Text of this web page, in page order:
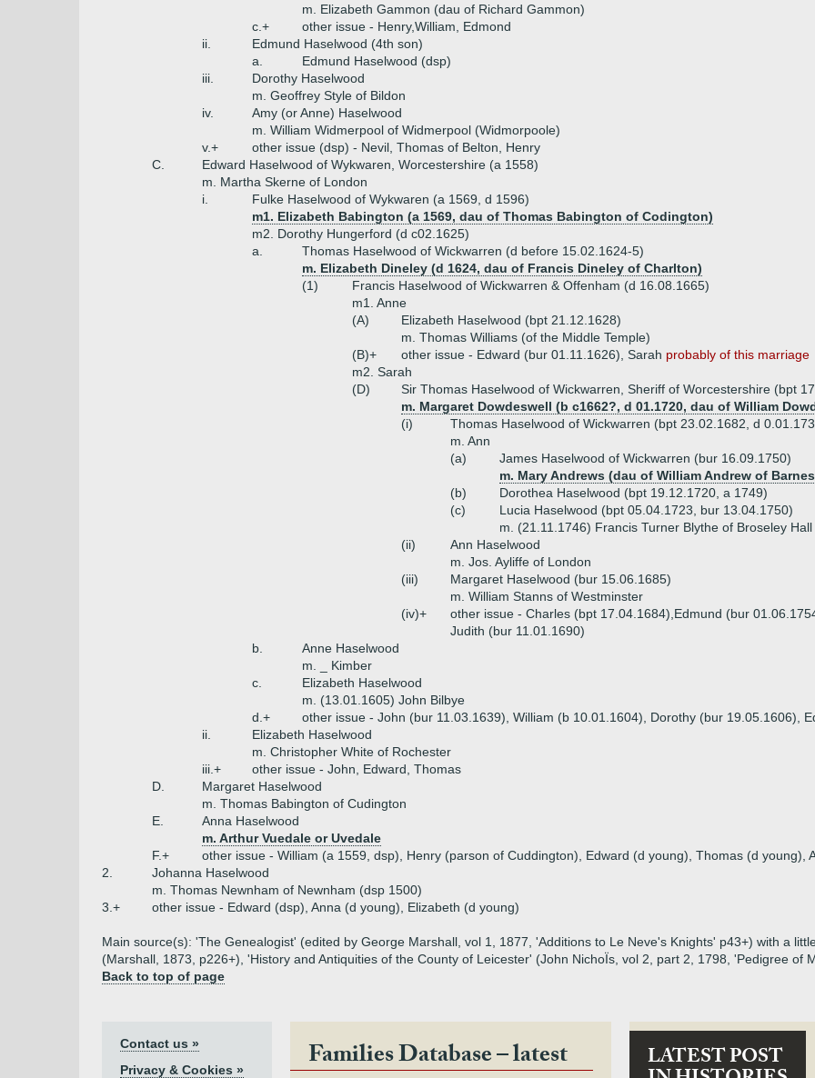
m. Elizabeth Gammon (dau of Richard Gammon)
c.+
other issue - Henry,William, Edmond
ii.
Edmund Haselwood (4th son)
a.
Edmund Haselwood (dsp)
iii.
Dorothy Haselwood
m. Geoffrey Style of Bildon
iv.
Amy (or Anne) Haselwood
m. William Widmerpool of Widmerpool (Widmorpoole)
v.+
other issue (dsp) - Nevil, Thomas of Belton, Henry
C.
Edward Haselwood of Wykwaren, Worcestershire (a 1558)
m. Martha Skerne of London
i.
Fulke Haselwood of Wykwaren (a 1569, d 1596)
m1. Elizabeth Babington (a 1569, dau of Thomas Babington of Codington)
m2. Dorothy Hungerford (d c02.1625)
a.
Thomas Haselwood of Wickwarren (d before 15.02.1624-5)
m. Elizabeth Dineley (d 1624, dau of Francis Dineley of Charlton)
(1)
Francis Haselwood of Wickwarren & Offenham (d 16.08.1665)
m1. Anne
(A)
Elizabeth Haselwood (bpt 21.12.1628)
m. Thomas Williams (of the Middle Temple)
(B)+
other issue - Edward (bur 01.11.1626), Sarah probably of this marriage
m2. Sarah
(D)
Sir Thomas Haselwood of Wickwarren, Sheriff of Worcestershire (bpt
m. Margaret Dowdeswell (b c1662?, d 01.1720, dau of William
(i)
Thomas Haselwood of Wickwarren (bpt 23.02.1682, d
m. Ann
(a)
James Haselwood of Wickwarren (bur 16.09.1750)
m. Mary Andrews (dau of William Andrew of
(b)
Dorothea Haselwood (bpt 19.12.1720, a 1749)
(c)
Lucia Haselwood (bpt 05.04.1723, bur 13.04.1750)
m. (21.11.1746) Francis Turner Blythe of Broseley
(ii)
Ann Haselwood
m. Jos. Ayliffe of London
(iii)
Margaret Haselwood (bur 15.06.1685)
m. William Stanns of Westminster
(iv)+
other issue - Charles (bpt 17.04.1684),Edmund (bur
Judith (bur 11.01.1690)
b.
Anne Haselwood
m. _ Kimber
c.
Elizabeth Haselwood
m. (13.01.1605) John Bilbye
d.+
other issue - John (bur 11.03.1639), William (b 10.01.1604), Dorothy (bur 19.05.1606),
ii.
Elizabeth Haselwood
m. Christopher White of Rochester
iii.+
other issue - John, Edward, Thomas
D.
Margaret Haselwood
m. Thomas Babington of Cudington
E.
Anna Haselwood
m. Arthur Vuedale or Uvedale
F.+
other issue - William (a 1559, dsp), Henry (parson of Cuddington), Edward (d young), Thomas (d young),
2.
Johanna Haselwood
m. Thomas Newnham of Newnham (dsp 1500)
3.+
other issue - Edward (dsp), Anna (d young), Elizabeth (d young)
Main source(s): 'The Genealogist' (edited by George Marshall, vol 1, 1877, 'Additions to Le Neve's Knights' p43+) with a
(Marshall, 1873, p226+), 'History and Antiquities of the County of Leicester' (John NichoÏs, vol 2, part 2, 1798, 'Pedigree of
Back to top of page
Contact us »
Privacy & Cookies »
Families Database – latest LATEST POST